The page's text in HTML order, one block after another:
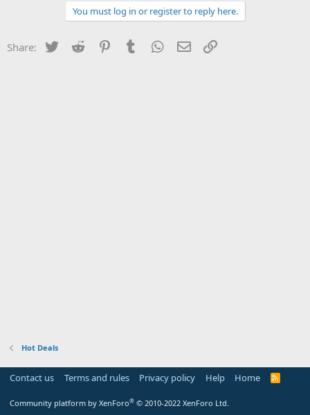
You must log in or register to reply here.
Share: Twitter Reddit PinterestTumblr WhatsApp
Email
Hot Deals
Contact us Terms and rules Privacy policy Help Home
R
Community platform by XenForo® © 2010-2022 XenForo Ltd.